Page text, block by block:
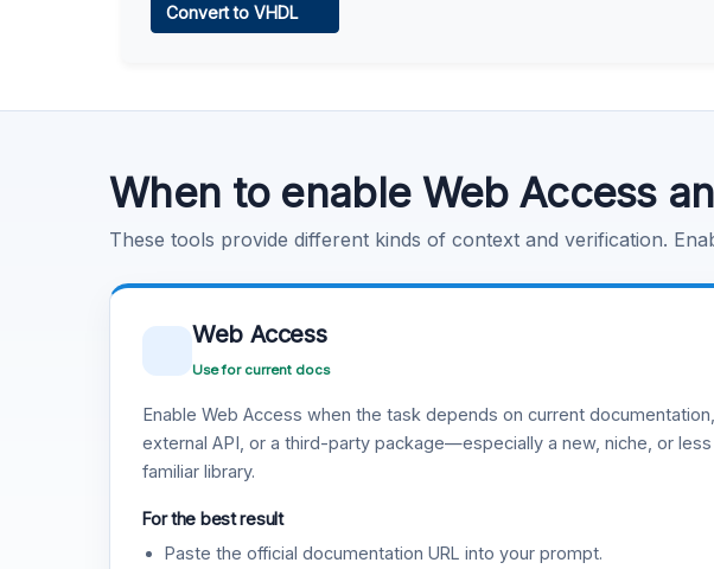
Convert to VHDL
When to enable Web Access
These tools provide different kinds of context and verification.
Web Access
Use for current docs
Enable Web Access when the task depends on current
external API, or a third-party package—especially a new, niche, or less
familiar library.
For the best result
Paste the official documentation URL into your prompt.